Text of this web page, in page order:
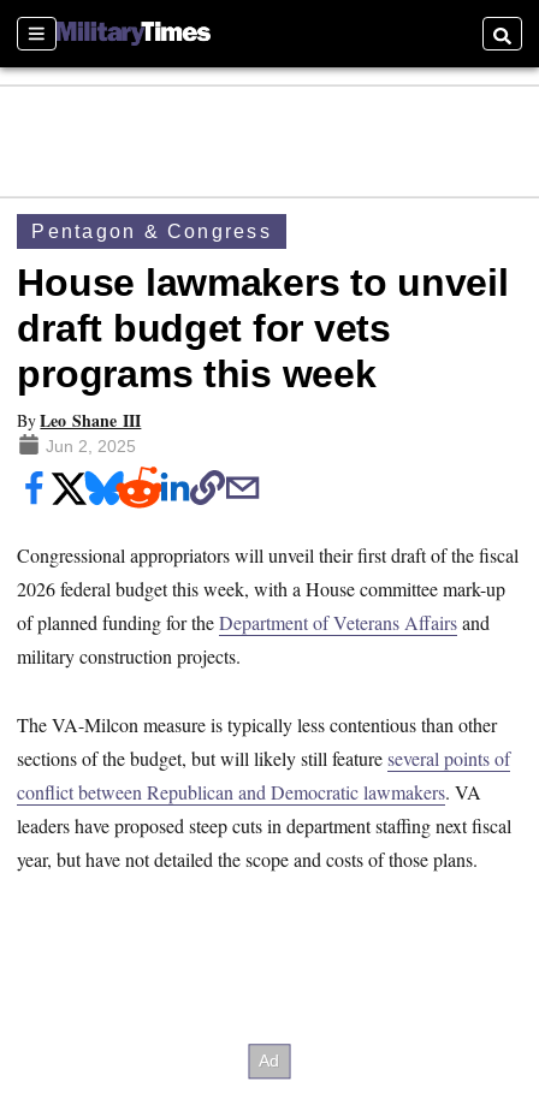
Sections
Pentagon & Congress
House lawmakers to unveil
draft budget for vets
programs this week
ByLeo Shane III
Jun 2, 2025
Congressional appropriators will unveil their first draft of the fiscal
2026 federal budget this week, with a House committee mark-up
of planned funding for theDepartment of Veterans Affairsand
military construction projects.
The VA-Milcon measure is typically less contentious than other
sections of the budget, but will likely still featureseveral points of
conflict between Republican and Democratic lawmakers. VA
leaders have proposed steep cuts in department staffing next fiscal
year, but have not detailed the scope and costs of those plans.